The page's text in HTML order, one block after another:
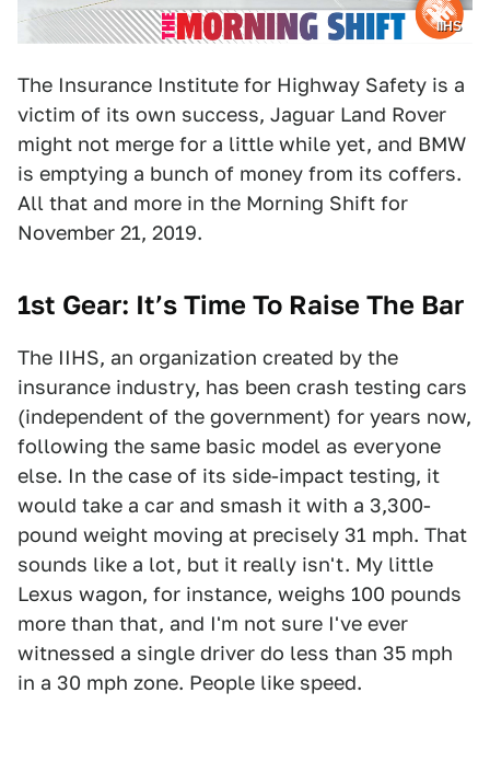
IIHS
The Insurance Institute for Highway Safety is a
victim of its own success, Jaguar Land Rover
might not merge for a little while yet, and BMW
is emptying a bunch of money from its coffers.
All that and more in the Morning Shift for
November 21, 2019.
1st Gear: It’s Time To Raise The Bar
The IIHS, an organization created by the
insurance industry, has been crash testing cars
(independent of the government) for years now,
following the same basic model as everyone
else. In the case of its side-impact testing, it
would take a car and smash it with a 3,300-
pound weight moving at precisely 31 mph. That
sounds like a lot, but it really isn't. My little
Lexus wagon, for instance, weighs 100 pounds
more than that, and I'm not sure I've ever
witnessed a single driver do less than 35 mph
in a 30 mph zone. People like speed.